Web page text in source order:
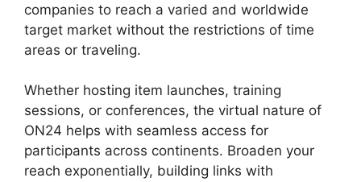
companies to reach a varied and worldwide
target market without the restrictions of time
areas or traveling.
Whether hosting item launches, training
sessions, or conferences, the virtual nature of
ON24 helps with seamless access for
participants across continents. Broaden your
reach exponentially, building links with